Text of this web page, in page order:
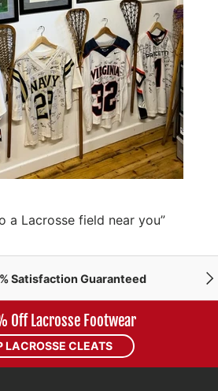
a Lacrosse field near you”
Satisfaction Guaranteed
Off Lacrosse Footwear
LACROSSE CLEATS